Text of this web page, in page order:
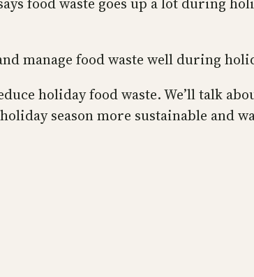
manage food waste well during
holiday food waste. We’ll talk
season more sustainable and